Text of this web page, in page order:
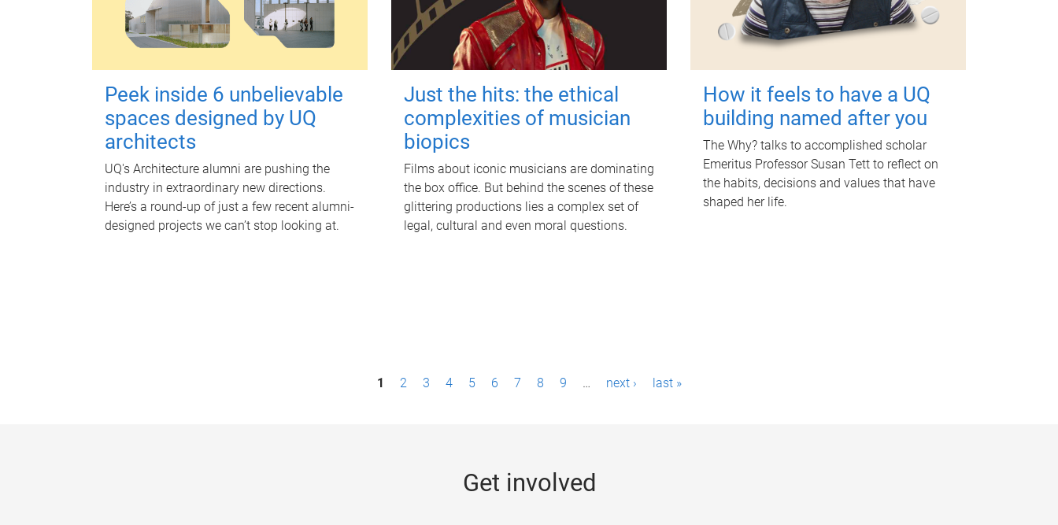
Peek inside 6 unbelievable
spaces designed by UQ
architects
UQ's Architecture alumni are pushing the
industry in extraordinary new directions.
Here’s a round-up of just a few recent alumni-
designed projects we can’t stop looking at.
Just the hits: the ethical
complexities of musician
biopics
Films about iconic musicians are dominating
the box office. But behind the scenes of these
glittering productions lies a complex set of
legal, cultural and even moral questions.
How it feels to have a UQ
building named after you
The Why? talks to accomplished scholar
Emeritus Professor Susan Tett to reflect on
the habits, decisions and values that have
shaped her life.
1 2 3 4 5 6 7 8 9 … next › last »
Get involved